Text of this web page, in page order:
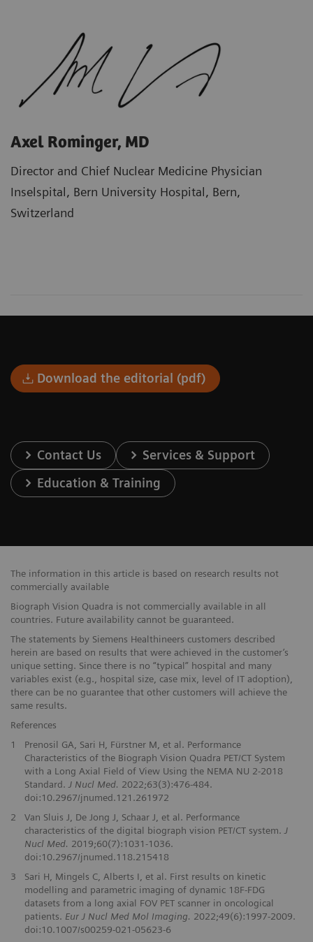
Axel Rominger, MD
Director and Chief Nuclear Medicine Physician
Inselspital, Bern University Hospital, Bern,
Switzerland
Download the editorial (pdf)
Contact Us
Services & Support
Education & Training
The information in this article is based on research results not
commercially available
Biograph Vision Quadra is not commercially available in all
countries. Future availability cannot be guaranteed.
The statements by Siemens Healthineers customers described
herein are based on results that were achieved in the customer’s
unique setting. Since there is no “typical” hospital and many
variables exist (e.g., hospital size, case mix, level of IT adoption),
there can be no guarantee that other customers will achieve the
same results.
References
1
Prenosil GA, Sari H, Fürstner M, et al. Performance
Characteristics of the Biograph Vision Quadra PET/CT System
with a Long Axial Field of View Using the NEMA NU 2-2018
Standard. J Nucl Med. 2022;63(3):476-484.
doi:10.2967/jnumed.121.261972
2
Van Sluis J, De Jong J, Schaar J, et al. Performance
characteristics of the digital biograph vision PET/CT system. J
Nucl Med. 2019;60(7):1031-1036.
doi:10.2967/jnumed.118.215418
3
Sari H, Mingels C, Alberts I, et al. First results on kinetic
modelling and parametric imaging of dynamic 18F-FDG
datasets from a long axial FOV PET scanner in oncological
patients. Eur J Nucl Med Mol Imaging. 2022;49(6):1997-2009.
doi:10.1007/s00259-021-05623-6